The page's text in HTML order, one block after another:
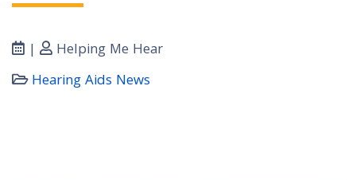
|
Helping Me Hear
Hearing Aids News